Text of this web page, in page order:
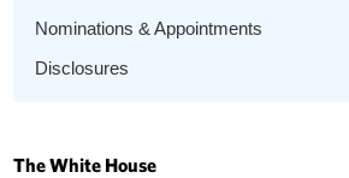
Nominations & Appointments
Disclosures
The White House